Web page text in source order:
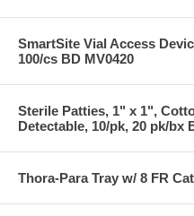
SmartSite Vial Access
100/cs BD MV0420
Sterile Patties, 1" x 1",
Detectable, 10/pk, 20 pk/bx
Thora-Para Tray w/ 8 FR